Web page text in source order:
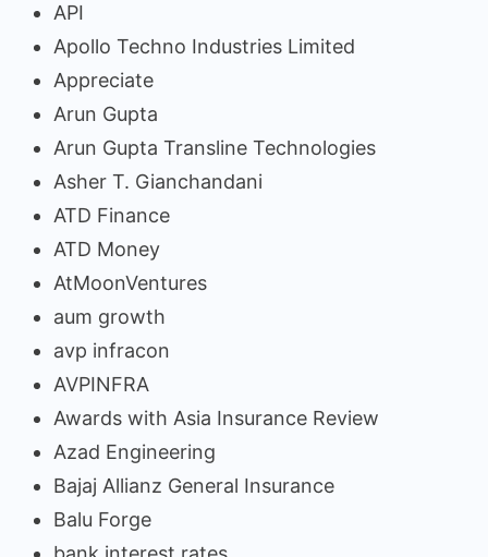
API
Apollo Techno Industries Limited
Appreciate
Arun Gupta
Arun Gupta Transline Technologies
Asher T. Gianchandani
ATD Finance
ATD Money
AtMoonVentures
aum growth
avp infracon
AVPINFRA
Awards with Asia Insurance Review
Azad Engineering
Bajaj Allianz General Insurance
Balu Forge